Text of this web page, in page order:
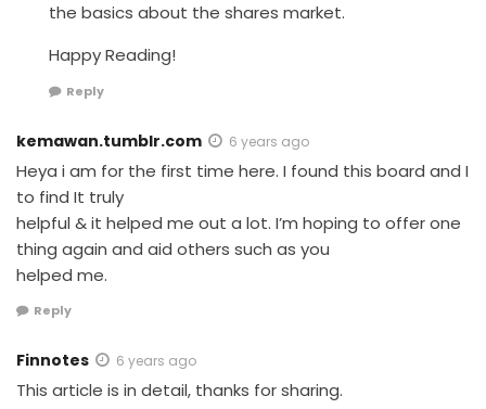
the basics about the shares market.
Happy Reading!
Reply
kemawan.tumblr.com 6 years ago
Heya i am for the first time here. I found this board and I
to find It truly
helpful & it helped me out a lot. I’m hoping to offer one
thing again and aid others such as you
helped me.
Reply
Finnotes 6 years ago
This article is in detail, thanks for sharing.